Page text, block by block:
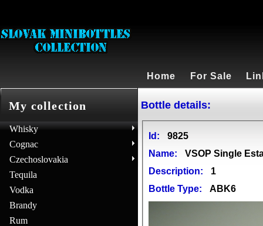
Home For Sale
My collection
Whisky
Cognac
Czechoslovakia
Tequila
Vodka
Brandy
Rum
Bottle details:
Id:
9825
Name:
VSOP Single
Description:
1
Bottle Type:
ABK6